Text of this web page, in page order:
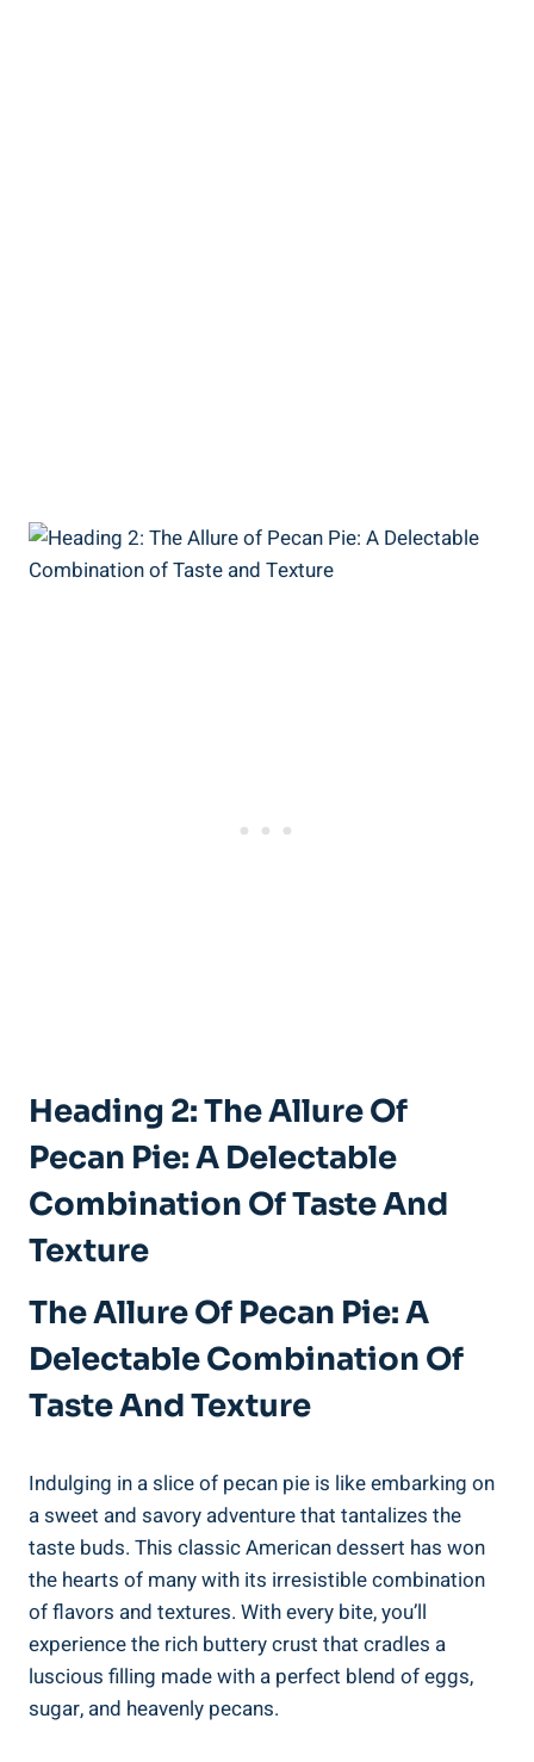
Heading 2: The Allure Of
Pecan Pie: A Delectable
Combination Of Taste And
Texture
The Allure Of Pecan Pie: A
Delectable Combination Of
Taste And Texture
Indulging in a slice of pecan pie is like embarking on
a sweet and savory adventure that tantalizes the
taste buds. This classic American dessert has won
the hearts of many with its irresistible combination
of flavors and textures. With every bite, you’ll
experience the rich buttery crust that cradles a
luscious filling made with a perfect blend of eggs,
sugar, and heavenly pecans.